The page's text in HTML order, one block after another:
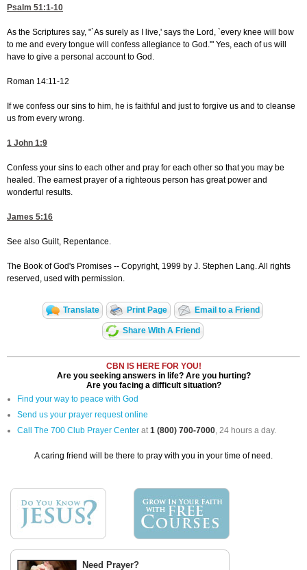
Psalm 51:1-10
As the Scriptures say, "`As surely as I live,' says the Lord, `every knee will bow
to me and every tongue will confess allegiance to God.'" Yes, each of us will
have to give a personal account to God.
Roman 14:11-12
If we confess our sins to him, he is faithful and just to forgive us and to cleanse
us from every wrong.
1 John 1:9
Confess your sins to each other and pray for each other so that you may be
healed. The earnest prayer of a righteous person has great power and
wonderful results.
James 5:16
See also Guilt, Repentance.
The Book of God's Promises -- Copyright, 1999 by J. Stephen Lang. All rights
reserved, used with permission.
Translate Print Page Email to a Friend
Share With A Friend
CBN IS HERE FOR YOU!
Are you seeking answers in life? Are you hurting?
Are you facing a difficult situation?
Find your way to peace with God
Send us your prayer request online
Call The 700 Club Prayer Center at1 (800) 700-7000, 24 hours a day.
A caring friend will be there to pray with you in your time of need.
Need Prayer?